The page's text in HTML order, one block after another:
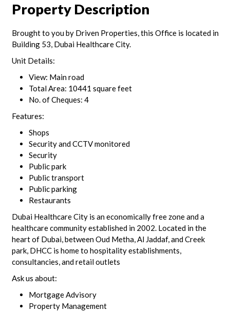
Property Description
Brought to you by Driven Properties, this Office is located in
Building 53, Dubai Healthcare City.
Unit Details:
View: Main road
Total Area: 10441 square feet
No. of Cheques: 4
Features:
Shops
Security and CCTV monitored
Security
Public park
Public transport
Public parking
Restaurants
Dubai Healthcare City is an economically free zone and a
healthcare community established in 2002. Located in the
heart of Dubai, between Oud Metha, Al Jaddaf, and Creek
park, DHCC is home to hospitality establishments,
consultancies, and retail outlets
Ask us about:
Mortgage Advisory
Property Management